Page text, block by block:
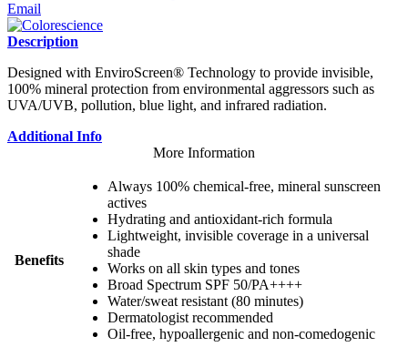
Email
Description
Designed with EnviroScreen® Technology to provide invisible,
100% mineral protection from environmental aggressors such as
UVA/UVB, pollution, blue light, and infrared radiation.
Additional Info
More Information
Benefits
Always 100% chemical-free, mineral sunscreen
actives
Hydrating and antioxidant-rich formula
Lightweight, invisible coverage in a universal
shade
Works on all skin types and tones
Broad Spectrum SPF 50/PA++++
Water/sweat resistant (80 minutes)
Dermatologist recommended
Oil-free, hypoallergenic and non-comedogenic